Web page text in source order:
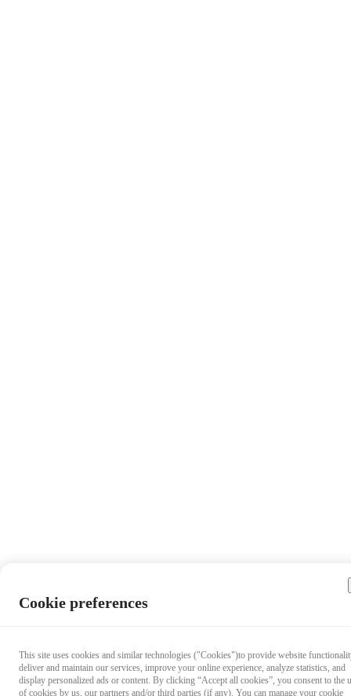
Cookie preferences
This site uses cookies and similar technologies ("Cookies")to provide website
deliver and maintain our services, improve your online experience, analyze statistics, and
display personalized ads or content. By clicking “Accept all cookies”, you consent to the
of cookies by us, our partners and/or third parties (if any). You can manage your cookie